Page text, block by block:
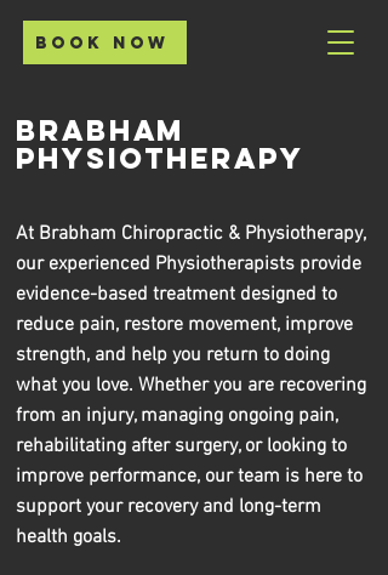
Book Now
Brabham
Physiotherapy
At Brabham Chiropractic & Physiotherapy,
our experienced Physiotherapists provide
evidence-based treatment designed to
reduce pain, restore movement, improve
strength, and help you return to doing
what you love. Whether you are recovering
from an injury, managing ongoing pain,
rehabilitating after surgery, or looking to
improve performance, our team is here to
support your recovery and long-term
health goals.